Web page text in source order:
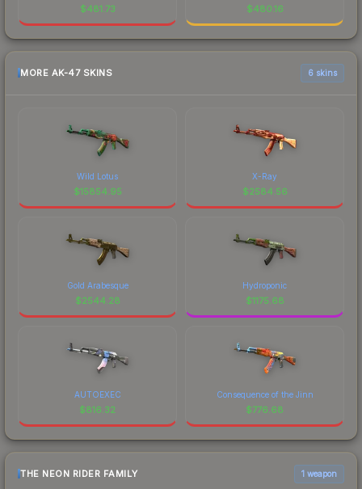
$481.73 $480.16
MORE AK-47 SKINS 6 skins
Wild Lotus
$15854.95
X-Ray
$2584.56
Gold Arabesque
$2544.28
Hydroponic
$1175.68
AUTOEXEC
$816.32
Consequence of the Jinn
$776.68
THE NEON RIDER FAMILY 1 weapon